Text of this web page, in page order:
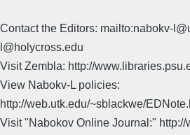
Contact the Editors: mailto:nabokv-
l@holycross.edu
Visit Zembla: http://
View Nabokv-L policies:
http://web.utk.edu/~sblackwe/
Visit "Nabokov Online Journal:"